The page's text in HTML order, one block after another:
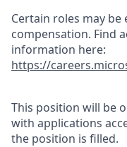
Certain roles may
compensation. Find
information here:
https://
This position will be
with applications
the position is filled.